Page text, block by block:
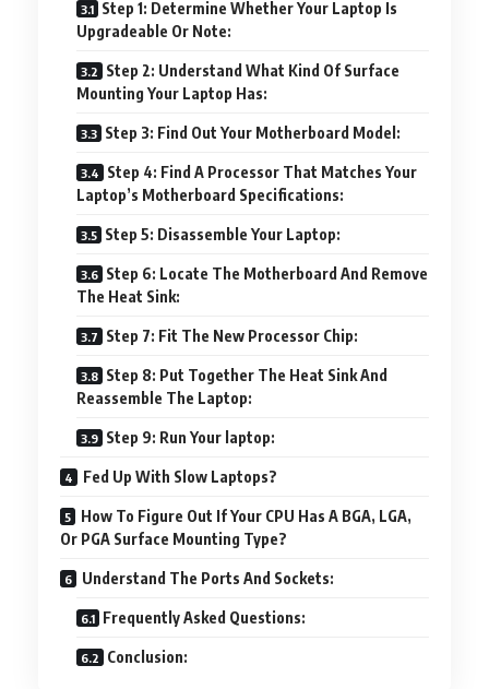
Step 1: Determine Whether Your Laptop Is
Upgradeable Or Note:
Step 2: Understand What Kind Of Surface
Mounting Your Laptop Has:
Step 3: Find Out Your Motherboard Model:
Step 4: Find A Processor That Matches Your
Laptop’s Motherboard Specifications:
Step 5: Disassemble Your Laptop:
Step 6: Locate The Motherboard And Remove
The Heat Sink:
Step 7: Fit The New Processor Chip:
Step 8: Put Together The Heat Sink And
Reassemble The Laptop:
Step 9: Run Your laptop:
Fed Up With Slow Laptops?
How To Figure Out If Your CPU Has A BGA, LGA,
Or PGA Surface Mounting Type?
Understand The Ports And Sockets:
Frequently Asked Questions:
Conclusion: